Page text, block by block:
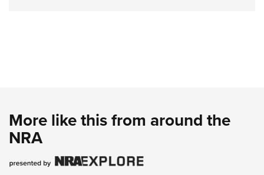
More like this from around the
NRA